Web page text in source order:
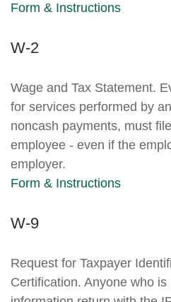
Form & Instructions
W-2
Wage and Tax Statement.
for services performed by
noncash payments, must
employee - even if the
employer.
Form & Instructions
W-9
Request for Taxpayer
Certification. Anyone who